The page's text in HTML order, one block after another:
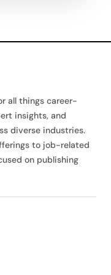
all things career-
insights, and
diverse industries.
to job-related
on publishing